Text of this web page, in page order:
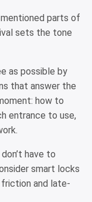
parts of
sets the tone
as possible by
that answer the
how to
entrance to use,
have to
smart locks
and late-